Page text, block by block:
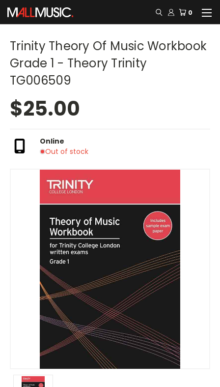
0
Trinity Theory Of Music Workbook
Grade 1 - Theory Trinity
TG006509
$25.00
Online
Out of stock